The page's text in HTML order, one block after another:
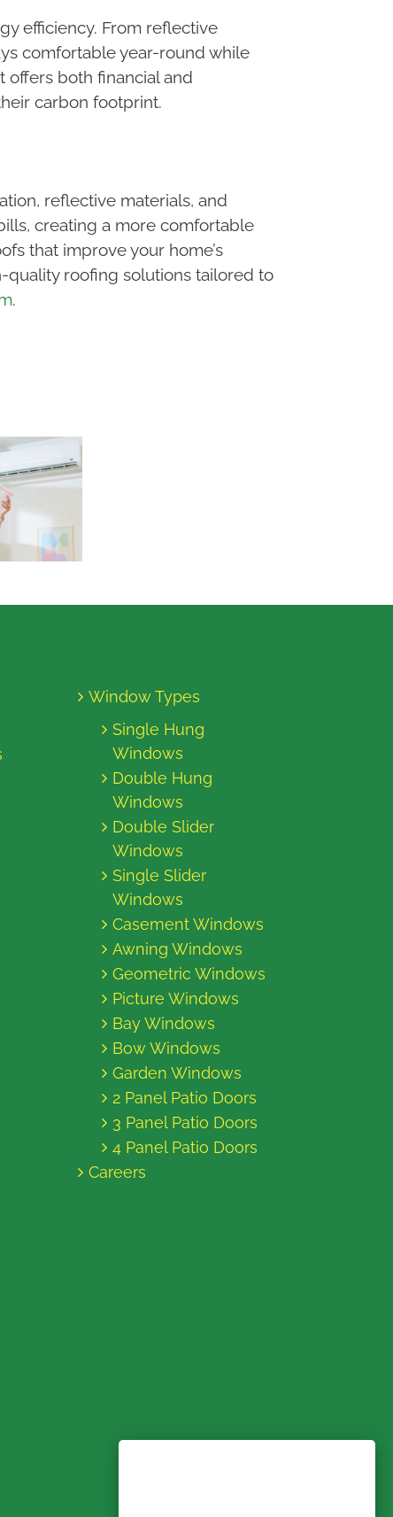
efficiency. From reflective
comfortable year-round while
offers both financial and
carbon footprint.
reflective materials, and
creating a more comfortable
that improve your home’s
roofing solutions tailored to
.
Window Types
Single Hung
Windows
Double Hung
Windows
Double Slider
Windows
Single Slider
Windows
Casement Windows
Awning Windows
Geometric Windows
Picture Windows
Bay Windows
Bow Windows
Garden Windows
2 Panel Patio Doors
3 Panel Patio Doors
4 Panel Patio Doors
Careers